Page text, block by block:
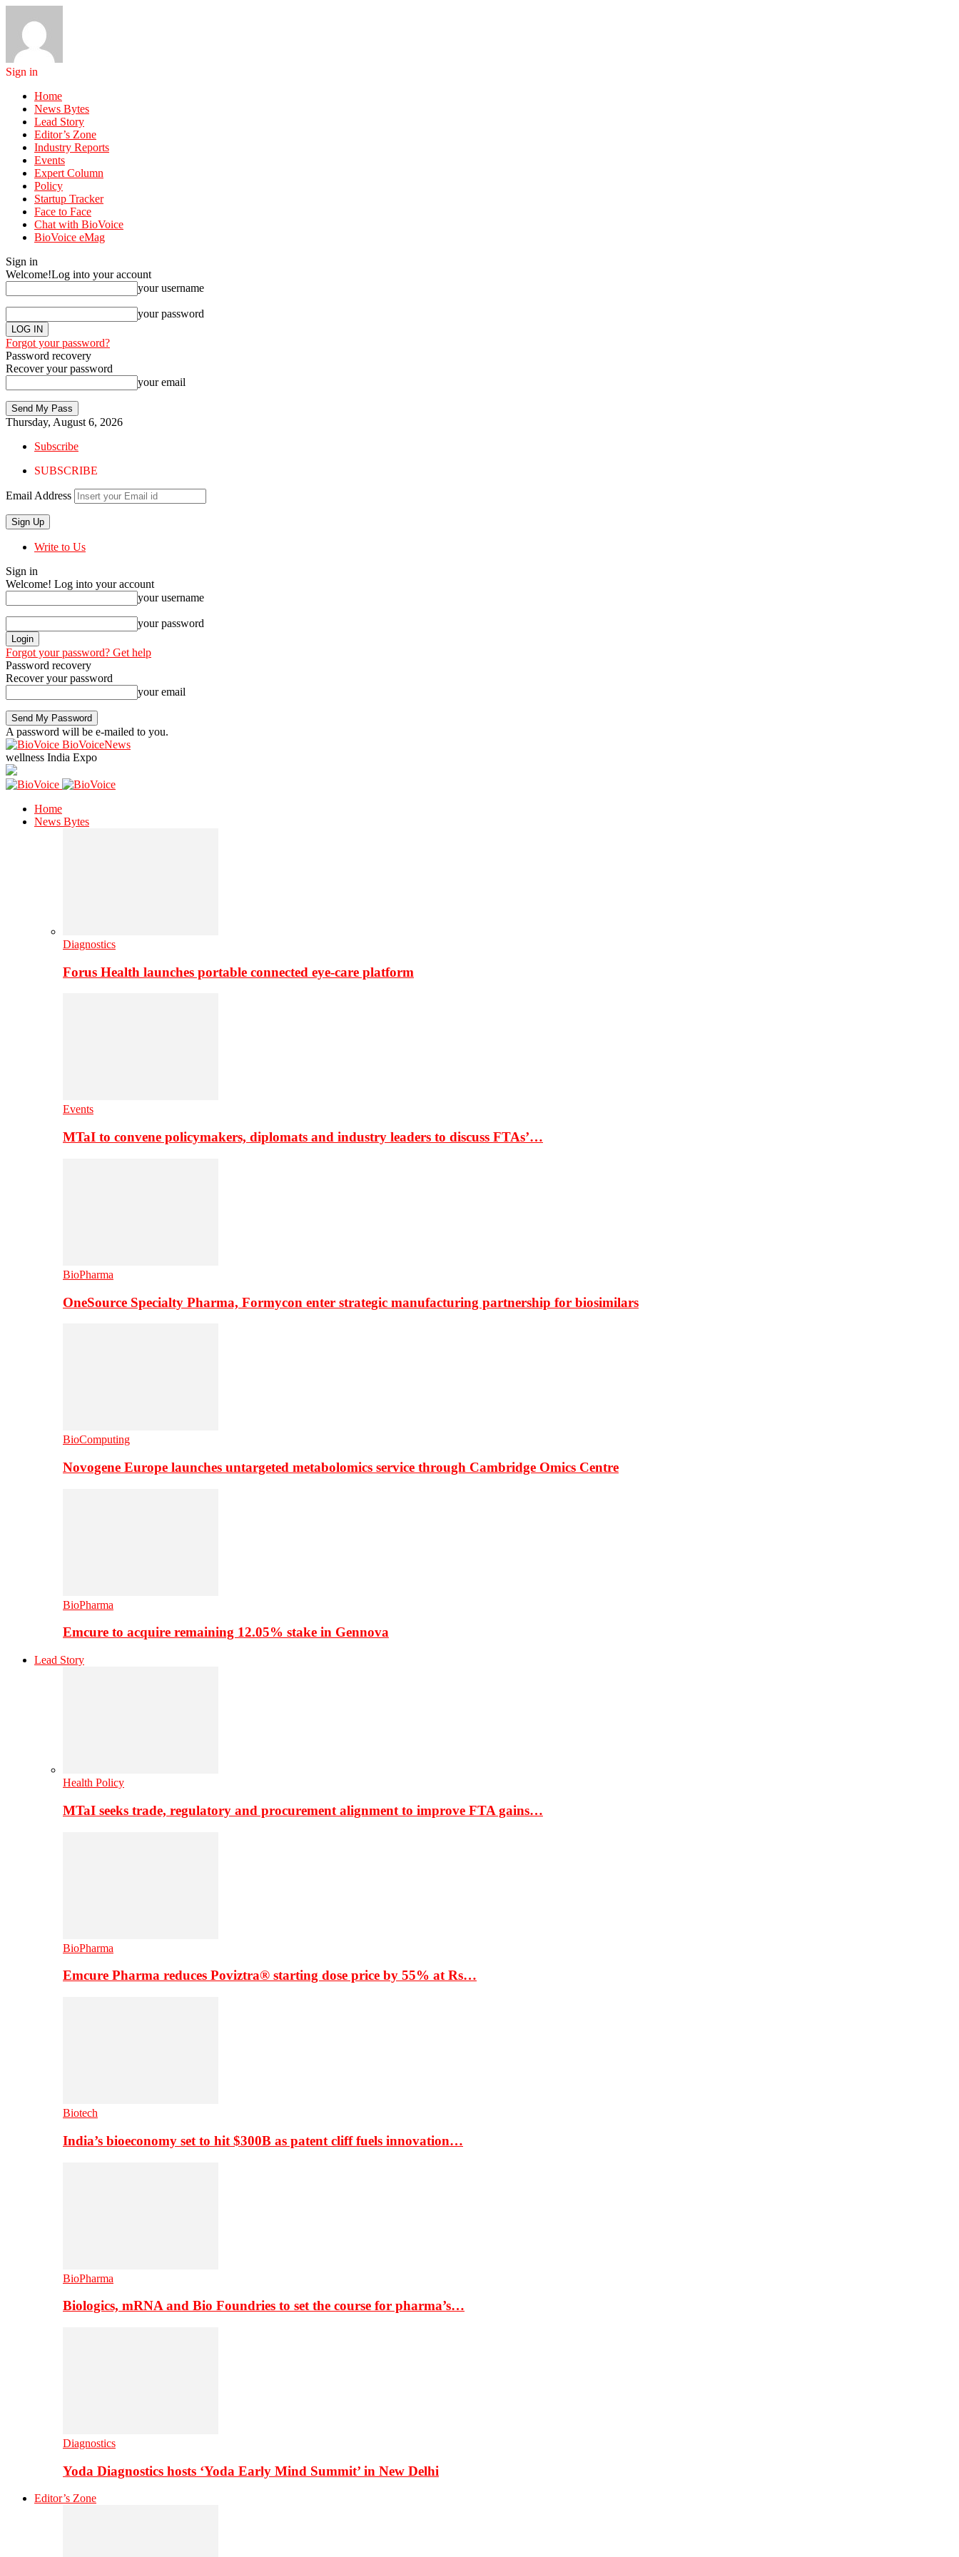
Sign in
Home
News Bytes
Lead Story
Editor’s Zone
Industry Reports
Events
Expert Column
Policy
Startup Tracker
Face to Face
Chat with BioVoice
BioVoice eMag
Sign in
Welcome!Log into your account
your username
your password
Forgot your password?
Password recovery
Recover your password
your email
Thursday, August 6, 2026
Subscribe
SUBSCRIBE
Email Address
Write to Us
Sign in
Welcome! Log into your account
your username
your password
Forgot your password? Get help
Password recovery
Recover your password
your email
A password will be e-mailed to you.
BioVoiceNews
wellness India Expo
Home
News Bytes
Diagnostics
Forus Health launches portable connected eye-care platform
Events
MTaI to convene policymakers, diplomats and industry leaders to discuss FTAs’…
BioPharma
OneSource Specialty Pharma, Formycon enter strategic manufacturing partnership for biosimilars
BioComputing
Novogene Europe launches untargeted metabolomics service through Cambridge Omics Centre
BioPharma
Emcure to acquire remaining 12.05% stake in Gennova
Lead Story
Health Policy
MTaI seeks trade, regulatory and procurement alignment to improve FTA gains…
BioPharma
Emcure Pharma reduces Poviztra® starting dose price by 55% at Rs…
Biotech
India’s bioeconomy set to hit $300B as patent cliff fuels innovation…
BioPharma
Biologics, mRNA and Bio Foundries to set the course for pharma’s…
Diagnostics
Yoda Diagnostics hosts ‘Yoda Early Mind Summit’ in New Delhi
Editor’s Zone